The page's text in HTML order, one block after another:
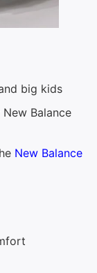
big kids
Balance
New Balance